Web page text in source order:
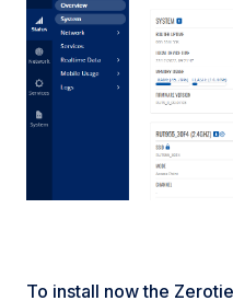
To install now the